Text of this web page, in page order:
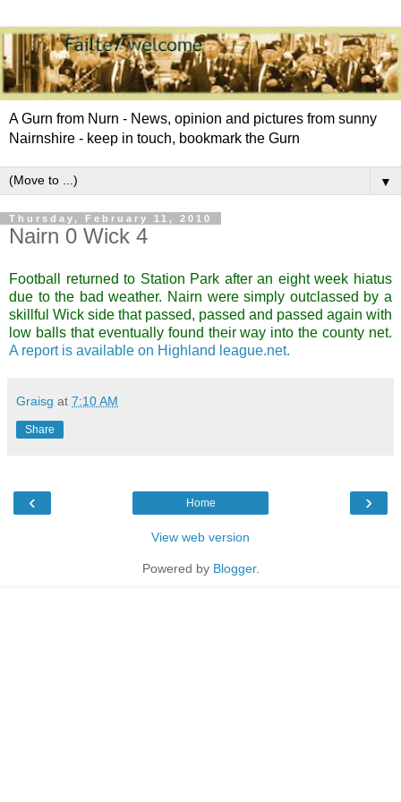
A Gurn from Nurn - News, opinion and pictures from sunny
Nairnshire - keep in touch, bookmark the Gurn
▼
Thursday, February 11, 2010
Nairn 0 Wick 4
Football returned to Station Park after an eight week hiatus
due to the bad weather. Nairn were simply outclassed by a
skillful Wick side that passed, passed and passed again with
low balls that eventually found their way into the county net.
A report is available on Highland league.net.
Graisg at 7:10 AM
Share
‹ ›
Home
View web version
Powered by Blogger.